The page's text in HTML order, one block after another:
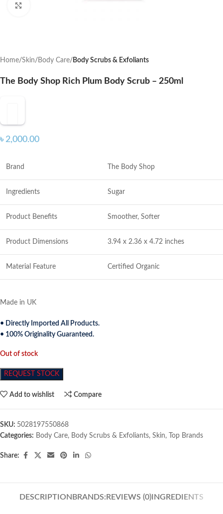
Home Skin Body Care Body Scrubs & Exfoliants
The Body Shop Rich Plum Body Scrub – 250ml
৳ 2,000.00
Brand The Body Shop
Ingredients Sugar
Product Benefits Smoother, Softer
Product Dimensions 3.94 x 2.36 x 4.72 inches
Material Feature Certified Organic
Made in UK
• Directly Imported All Products.
• 100% Originality Guaranteed.
Out of stock
REQUEST STOCK
Add to wishlist Compare
SKU: 5028197550868
Categories: Body Care, Body Scrubs & Exfoliants, Skin, Top Brands
Share:
DESCRIPTION BRANDS: REVIEWS (0)INGREDIENTS